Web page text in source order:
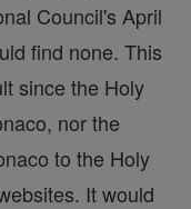
Council's April
find none. This
since the Holy
nor the
to the Holy
It would